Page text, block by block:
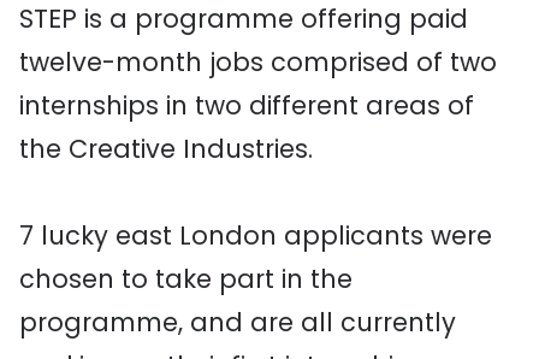
STEP is a programme offering paid
twelve-month jobs comprised of two
internships in two different areas of
the Creative Industries.
7 lucky east London applicants were
chosen to take part in the
programme, and are all currently